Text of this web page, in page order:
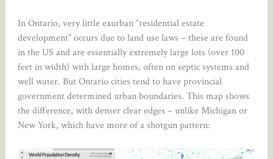
In Ontario, very little exurban “residential estate
development” occurs due to land use laws – these are found
in the US and are essentially extremely large lots (over 100
feet in width) with large homes, often on septic systems and
well water. But Ontario cities tend to have provincial
government determined urban boundaries. This map shows
the difference, with denser clear edges – unlike Michigan or
New York, which have more of a shotgun pattern: